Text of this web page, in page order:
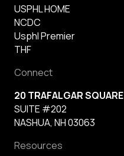
USPHL HOME
NCDC
Usphl Premier
THF
Connect
20 TRAFALGAR SQUARE
SUITE #202
NASHUA, NH 03063
Resources